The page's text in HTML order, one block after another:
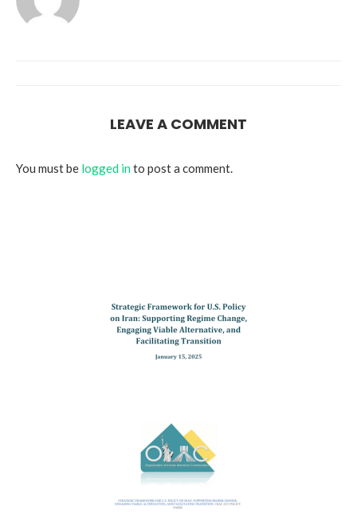
LEAVE A COMMENT
You must be logged into post a comment.